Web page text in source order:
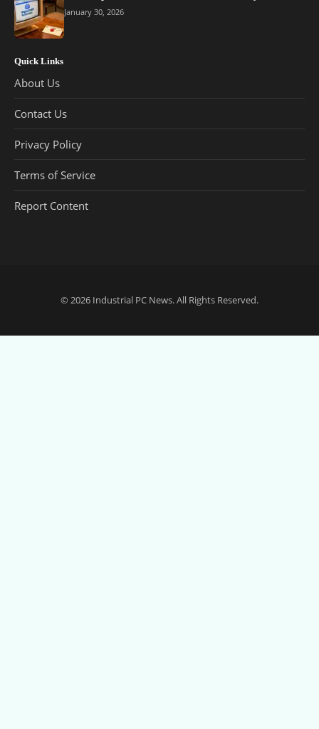
January 30, 2026
Quick Links
About Us
Contact Us
Privacy Policy
Terms of Service
Report Content
© 2026 Industrial PC News. All Rights Reserved.